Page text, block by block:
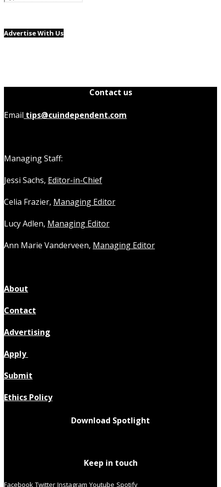
Advertise With Us
Contact us
Email tips@cuindependent.com
Managing Staff:
Jessi Sachs, Editor-in-Chief
Celia Frazier, Managing Editor
Lucy Adlen, Managing Editor
Ann Marie Vanderveen, Managing Editor
About
Contact
Advertising
Apply
Submit
Ethics Policy
Download Spotlight
Keep in touch
Facebook Twitter Instagram Youtube Spotify